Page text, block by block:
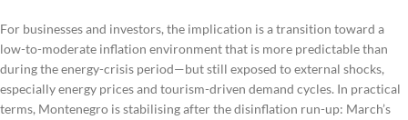
For businesses and investors, the implication is a transition toward a
low-to-moderate inflation environment that is more predictable than
during the energy-crisis period—but still exposed to external shocks,
especially energy prices and tourism-driven demand cycles. In practical
terms, Montenegro is stabilising after the disinflation run-up: March’s